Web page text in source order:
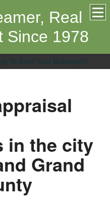
Real
Since 1978
To Earn Your Business!!!
in the city
Grand